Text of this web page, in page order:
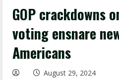
GOP crackdowns
voting ensnare
Americans
August 29, 2024